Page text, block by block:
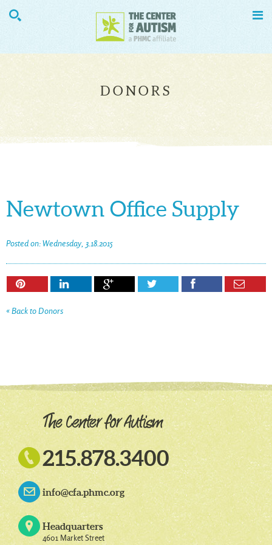
 
DONORS
Newtown Office Supply
Posted on: Wednesday, 3.18.2015






« Back to Donors

215.878.3400
info@cfa.phmc.org
Headquarters
4601 Market Street